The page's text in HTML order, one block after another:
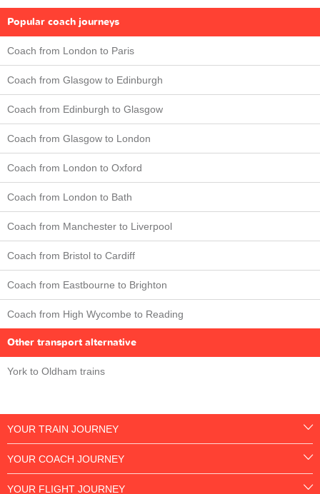
Popular coach journeys
Coach from London to Paris
Coach from Glasgow to Edinburgh
Coach from Edinburgh to Glasgow
Coach from Glasgow to London
Coach from London to Oxford
Coach from London to Bath
Coach from Manchester to Liverpool
Coach from Bristol to Cardiff
Coach from Eastbourne to Brighton
Coach from High Wycombe to Reading
Other transport alternative
York to Oldham trains
YOUR TRAIN JOURNEY
YOUR COACH JOURNEY
YOUR FLIGHT JOURNEY